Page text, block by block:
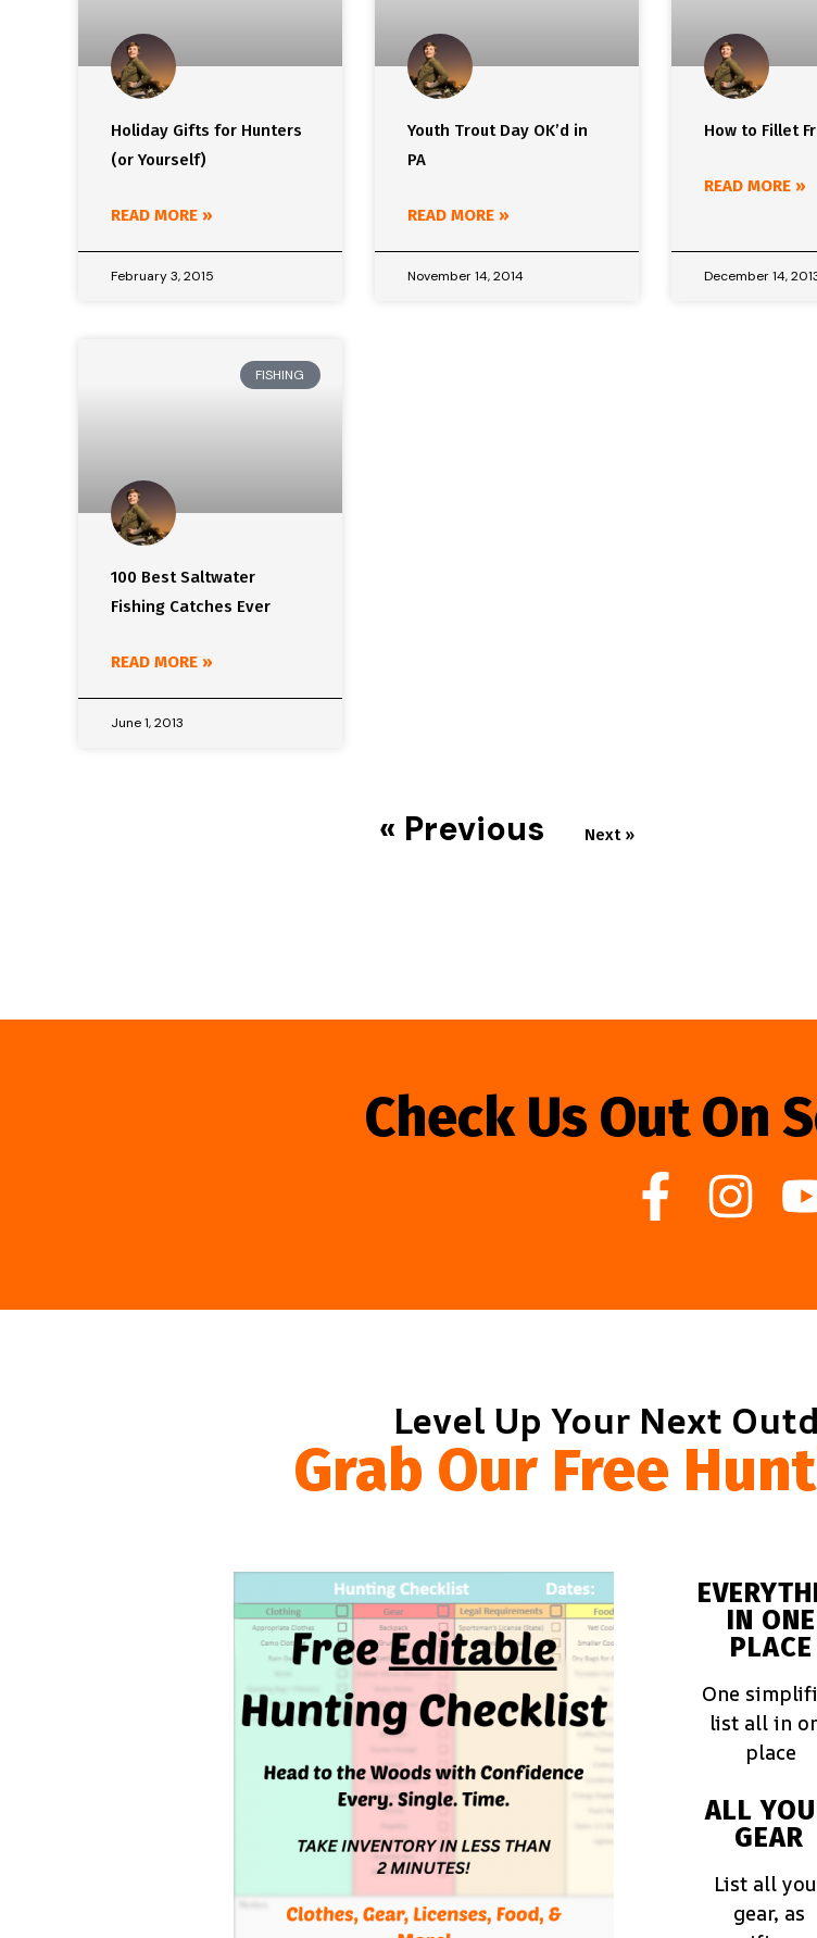
Holiday Gifts for Hunters
(or Yourself)
READ MORE »
February 3, 2015
Youth Trout Day OK’d in
PA
READ MORE »
November 14, 2014
How to Fillet
READ MORE »
December 14,
FISHING
100 Best Saltwater
Fishing Catches Ever
READ MORE »
June 1, 2013
« Previous Next »
Check Us Out On
Level Up Your Next
Grab Our Free
IN ONE
PLACE
One
list all in
place
ALL
GEAR
List all
gear, as